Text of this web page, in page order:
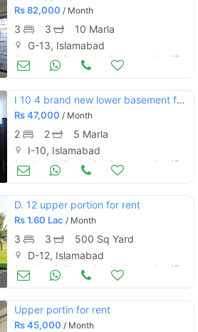
Rs82,000 / Month
3 3
10 Marla
G-13, Islamabad
Portions & Floors for Rent Aug 17
I 10 4 brand new lower basement for rent very good location near to ma
Rs47,000 / Month
2 2
5 Marla
I-10, Islamabad
Portions & Floors for Rent Aug 17
D. 12 upper portion for rent
Rs1.60 Lac / Month
3 3
500 Sq Yard
D-12, Islamabad
Portions & Floors for Rent Aug 17
Upper portin for rent
Rs45,000 / Month